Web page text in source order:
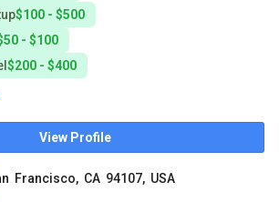
$100 - $500
- $100
$200 - $400
View Profile
Francisco, CA 94107, USA